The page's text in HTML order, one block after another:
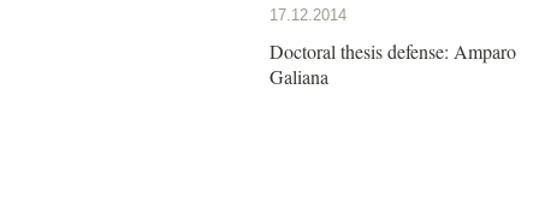
17.12.2014
Doctoral thesis defense: Amparo
Galiana